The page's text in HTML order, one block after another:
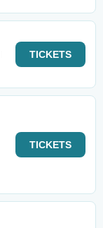
TICKETS
TICKETS